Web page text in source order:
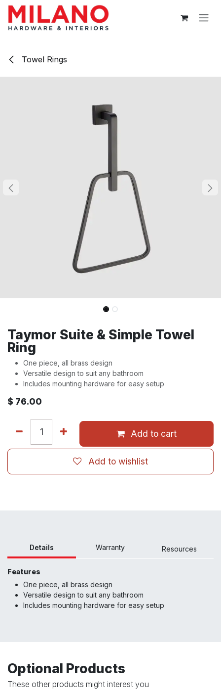
Skip to Content
Towel Rings
Taymor Suite & Simple Towel
Ring
One piece, all brass design
Versatile design to suit any bathroom
Includes mounting hardware for easy setup
$ 76.00
Add to cart
Add to wishlist
Details Warranty Resources
Features
One piece, all brass design
Versatile design to suit any bathroom
Includes mounting hardware for easy setup
Optional Products
These other products might interest you